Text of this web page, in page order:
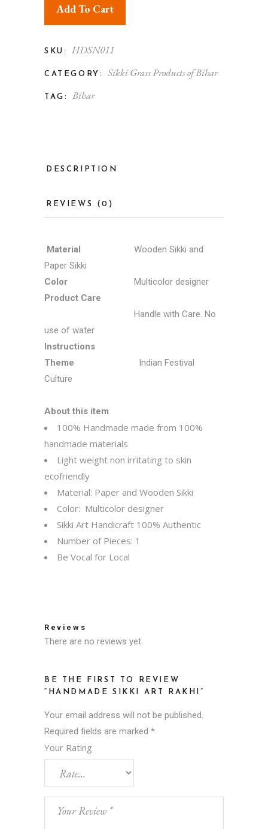
Add To Cart
SKU: HDSN011
CATEGORY: Sikki Grass Products of Bihar
TAG: Bihar
DESCRIPTION
REVIEWS (0)
Material
Wooden Sikki and
Paper Sikki
Color
Multicolor designer
Product Care
Handle with Care. No
use of water
Instructions
Theme
Indian Festival
Culture
About this item
100% Handmade made from 100%
handmade materials
Light weight non irritating to skin
ecofriendly
Material: Paper and Wooden Sikki
Color: Multicolor designer
Sikki Art Handicraft 100% Authentic
Number of Pieces: 1
Be Vocal for Local
Reviews
There are no reviews yet.
BE THE FIRST TO REVIEW
“HANDMADE SIKKI ART RAKHI”
Your email address will not be published.
Required fields are marked *
Your Rating